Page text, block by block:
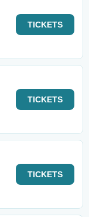
TICKETS
TICKETS
TICKETS